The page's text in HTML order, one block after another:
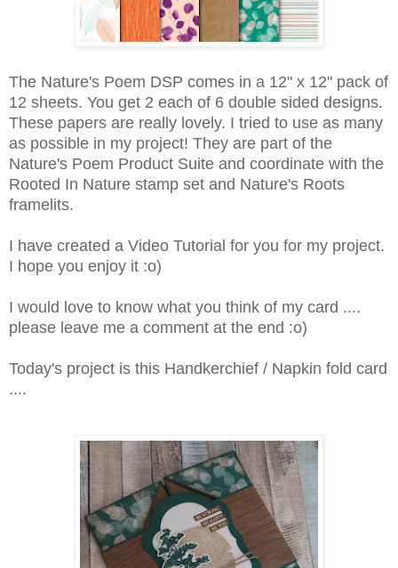
The Nature's Poem DSP comes in a 12" x 12" pack of
12 sheets. You get 2 each of 6 double sided designs.
These papers are really lovely. I tried to use as many
as possible in my project! They are part of the
Nature's Poem Product Suite and coordinate with the
Rooted In Nature stamp set and Nature's Roots
framelits.
I have created a Video Tutorial for you for my project.
I hope you enjoy it :o)
I would love to know what you think of my card ....
please leave me a comment at the end :o)
Today's project is this Handkerchief / Napkin fold card
....